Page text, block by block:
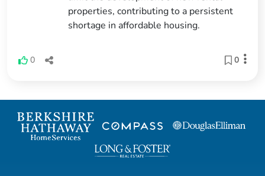
properties, contributing to a persistent
shortage in affordable housing.
0 0